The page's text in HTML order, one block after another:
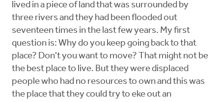
lived in a piece of land that was surrounded by
three rivers and they had been flooded out
seventeen times in the last few years. My first
question is: Why do you keep going back to that
place? Don't you want to move? That might not be
the best place to live. But they were displaced
people who had no resources to own and this was
the place that they could try to eke out an